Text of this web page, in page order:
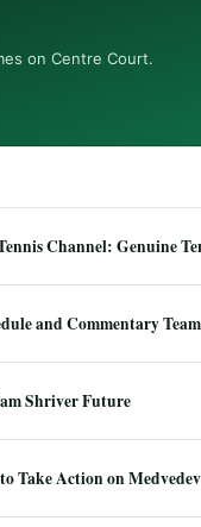
on Centre Court.
Channel: Genuine
and Commentary Team
Shriver Future
Take Action on